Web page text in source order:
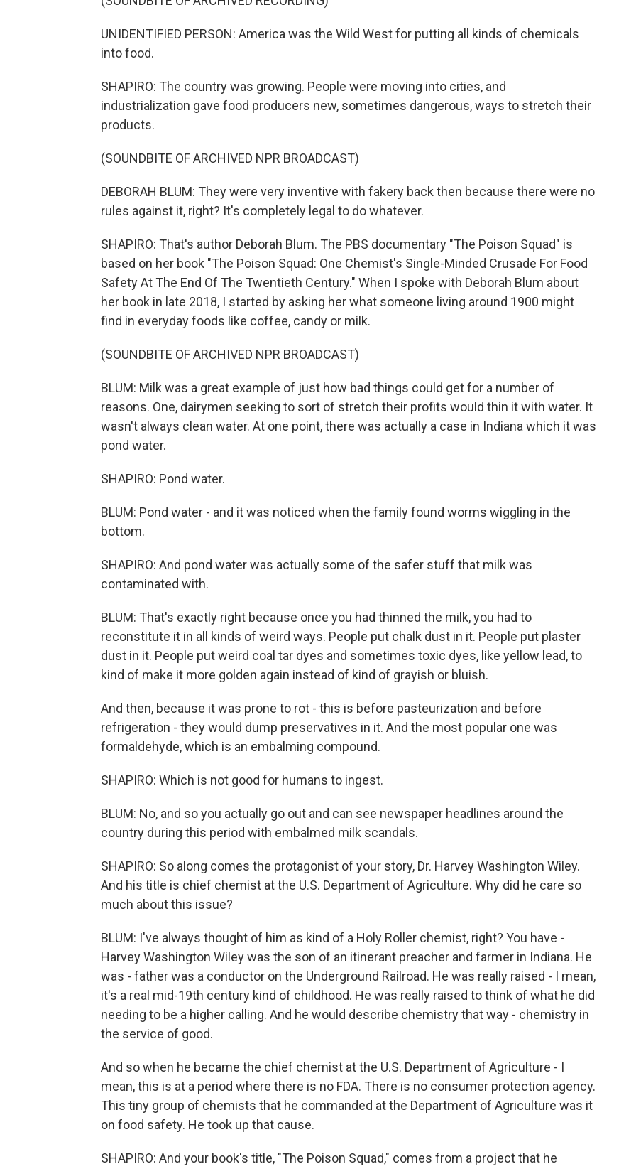
UNIDENTIFIED PERSON: America was the Wild West for putting all kinds of chemicals
into food.
SHAPIRO: The country was growing. People were moving into cities, and
industrialization gave food producers new, sometimes dangerous, ways to stretch their
products.
(SOUNDBITE OF ARCHIVED NPR BROADCAST)
DEBORAH BLUM: They were very inventive with fakery back then because there were no
rules against it, right? It's completely legal to do whatever.
SHAPIRO: That's author Deborah Blum. The PBS documentary "The Poison Squad" is
based on her book "The Poison Squad: One Chemist's Single-Minded Crusade For Food
Safety At The End Of The Twentieth Century." When I spoke with Deborah Blum about
her book in late 2018, I started by asking her what someone living around 1900 might
find in everyday foods like coffee, candy or milk.
(SOUNDBITE OF ARCHIVED NPR BROADCAST)
BLUM: Milk was a great example of just how bad things could get for a number of
reasons. One, dairymen seeking to sort of stretch their profits would thin it with water. It
wasn't always clean water. At one point, there was actually a case in Indiana which it was
pond water.
SHAPIRO: Pond water.
BLUM: Pond water - and it was noticed when the family found worms wiggling in the
bottom.
SHAPIRO: And pond water was actually some of the safer stuff that milk was
contaminated with.
BLUM: That's exactly right because once you had thinned the milk, you had to
reconstitute it in all kinds of weird ways. People put chalk dust in it. People put plaster
dust in it. People put weird coal tar dyes and sometimes toxic dyes, like yellow lead, to
kind of make it more golden again instead of kind of grayish or bluish.
And then, because it was prone to rot - this is before pasteurization and before
refrigeration - they would dump preservatives in it. And the most popular one was
formaldehyde, which is an embalming compound.
SHAPIRO: Which is not good for humans to ingest.
BLUM: No, and so you actually go out and can see newspaper headlines around the
country during this period with embalmed milk scandals.
SHAPIRO: So along comes the protagonist of your story, Dr. Harvey Washington Wiley.
And his title is chief chemist at the U.S. Department of Agriculture. Why did he care so
much about this issue?
BLUM: I've always thought of him as kind of a Holy Roller chemist, right? You have -
Harvey Washington Wiley was the son of an itinerant preacher and farmer in Indiana. He
was - father was a conductor on the Underground Railroad. He was really raised - I mean,
it's a real mid-19th century kind of childhood. He was really raised to think of what he did
needing to be a higher calling. And he would describe chemistry that way - chemistry in
the service of good.
And so when he became the chief chemist at the U.S. Department of Agriculture - I
mean, this is at a period where there is no FDA. There is no consumer protection agency.
This tiny group of chemists that he commanded at the Department of Agriculture was it
on food safety. He took up that cause.
SHAPIRO: And your book's title, "The Poison Squad," comes from a project that he